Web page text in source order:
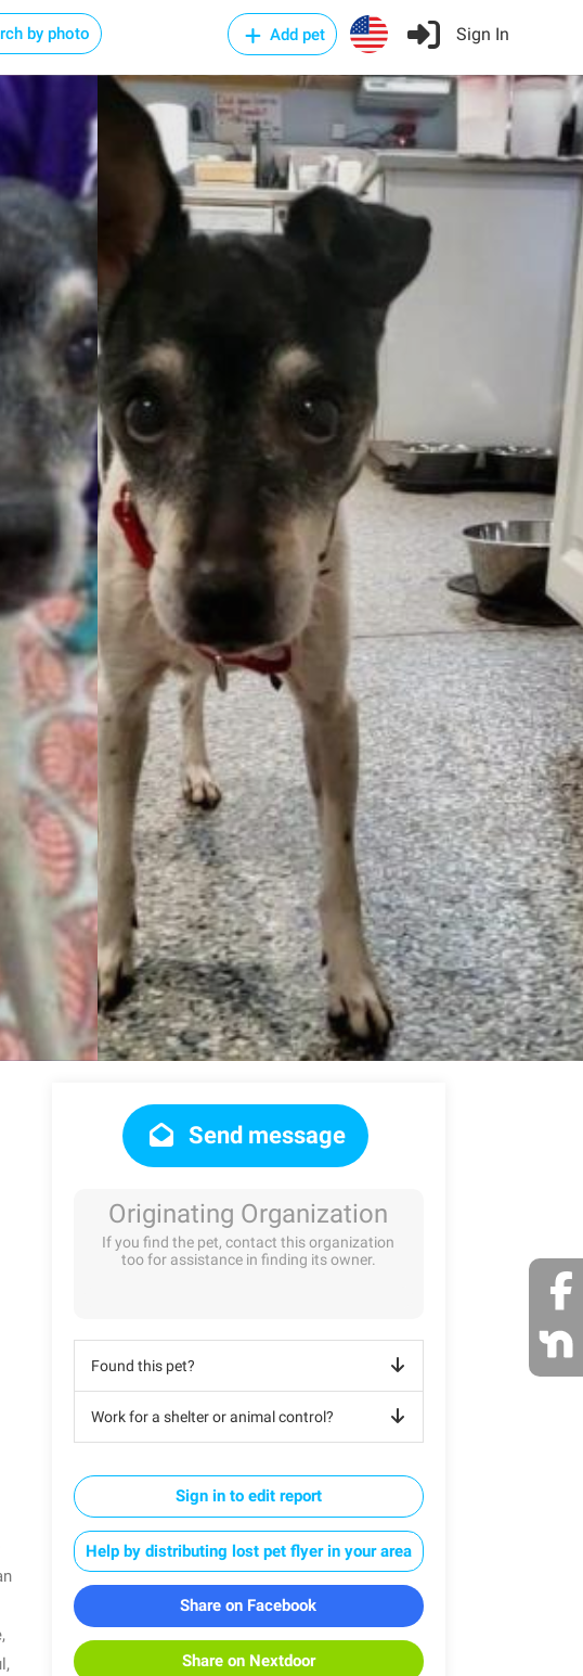
by photo Add pet Sign In
Send message
Originating Organization
If you find the pet, contact this organization
too for assistance in finding its owner.
Found this pet?
Work for a shelter or animal control?
Sign in to edit report
Help by distributing lost pet flyer in your area
Share on Facebook
Share on Nextdoor